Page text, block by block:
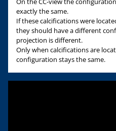
exactly the same.
If these calcifications were
they should have a different
projection is different.
Only when calcifications are
configuration stays the same.